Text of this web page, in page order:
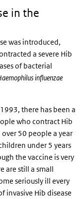
in the
was introduced,
a severe Hib
of bacterial
influenzae
there has been a
who contract Hib
50 people a year
under 5 years
the vaccine is very
are still a small
seriously ill every
invasive Hib disease